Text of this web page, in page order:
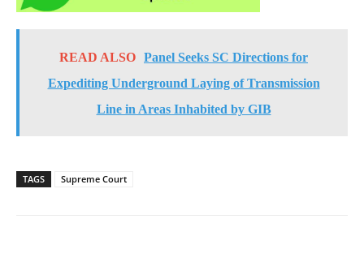
READ ALSO Panel Seeks SC Directions for
Expediting Underground Laying of Transmission
Line in Areas Inhabited by GIB
TAGS Supreme Court